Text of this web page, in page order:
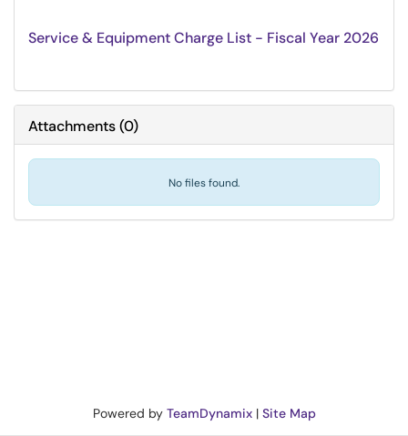
Service & Equipment Charge List - Fiscal Year 2026
Attachments(0)
No files found.
Powered by TeamDynamix| Site Map